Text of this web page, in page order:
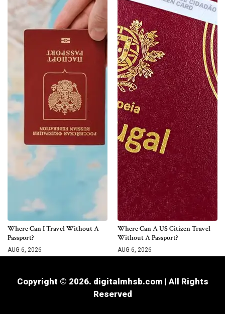
Where Can I Travel Without A
Passport?
AUG 6, 2026
Where Can A US Citizen Travel
Without A Passport?
AUG 6, 2026
Copyright © 2026. digitalmhsb.com | All Rights
Reserved